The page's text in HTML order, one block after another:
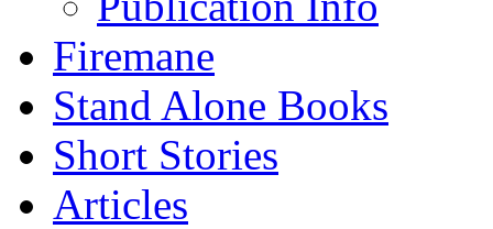
Firemane
Stand Alone Books
Short Stories
Articles